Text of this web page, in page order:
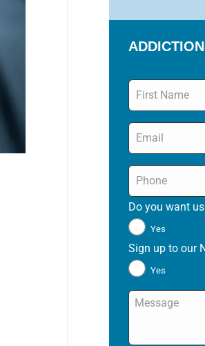
Name
Email
Phone
Do you want
Yes
Sign up to our
Yes
Message